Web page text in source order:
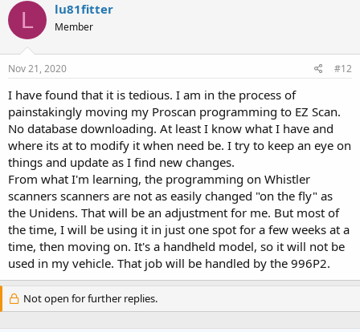
L lu81fitter
Member
Nov 21, 2020 #12
I have found that it is tedious. I am in the process of
painstakingly moving my Proscan programming to EZ Scan.
No database downloading. At least I know what I have and
where its at to modify it when need be. I try to keep an eye on
things and update as I find new changes.
From what I'm learning, the programming on Whistler
scanners scanners are not as easily changed "on the fly" as
the Unidens. That will be an adjustment for me. But most of
the time, I will be using it in just one spot for a few weeks at a
time, then moving on. It's a handheld model, so it will not be
used in my vehicle. That job will be handled by the 996P2.
Not open for further replies.